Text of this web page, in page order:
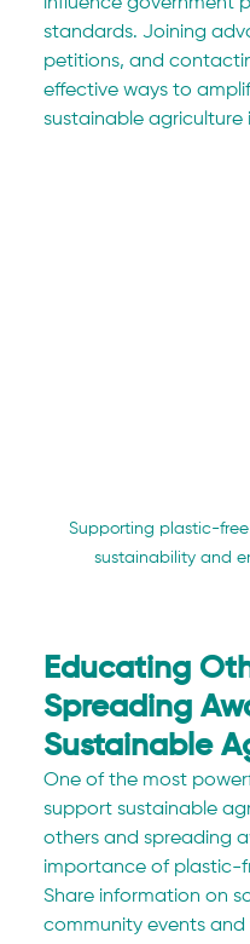
standards. Joining
petitions, and
effective ways to
sustainable agriculture
Supporting plastic-
sustainability and
Educating
Spreading
Sustainable
One of the most
support sustainable
others and spreading
importance of plastic-
Share information on
community events and